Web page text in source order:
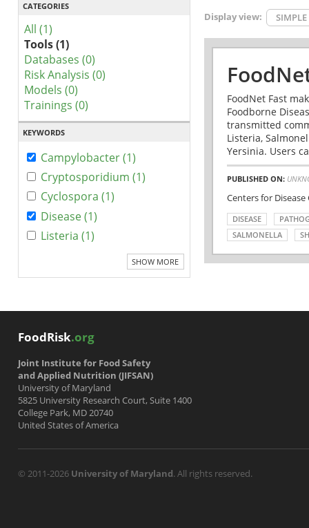
CATEGORIES
All (1)
Tools (1)
Databases (0)
Risk Analysis (0)
Models (0)
Trainings (0)
KEYWORDS
Campylobacter (1)
Cryptosporidium (1)
Cyclospora (1)
Disease (1)
Listeria (1)
SHOW MORE
Display view: SIMPLE
FoodNet Fast
Foodborne
transmitted
Listeria,
Yersinia. Users
PUBLISHED ON:
Centers for
DISEASE
SALMONELLA
FoodRisk.org
Joint Institute for Food Safety
and Applied Nutrition (JIFSAN)
University of Maryland
5825 University Research Court, Suite 1400
College Park, MD 20740
United States of America
© 2011-2026 University of Maryland. All rights reserved.